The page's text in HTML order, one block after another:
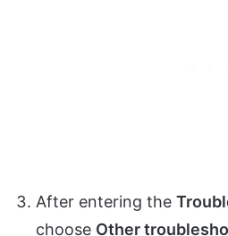
After entering the
choose Other